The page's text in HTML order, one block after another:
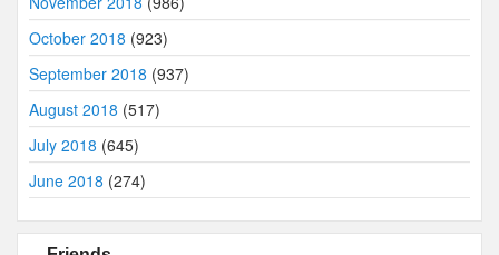
October 2018 (923)
September 2018 (937)
August 2018 (517)
July 2018 (645)
June 2018 (274)